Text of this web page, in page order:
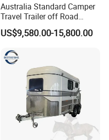
Australia Standard Camper
Travel Trailer off Road
Caravan 1-3 Person RV
Camping Trailer
US$9,580.00-15,800.00